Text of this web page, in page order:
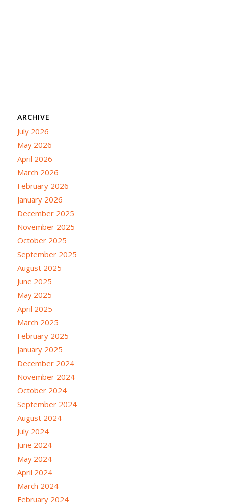
ARCHIVE
July 2026
May 2026
April 2026
March 2026
February 2026
January 2026
December 2025
November 2025
October 2025
September 2025
August 2025
June 2025
May 2025
April 2025
March 2025
February 2025
January 2025
December 2024
November 2024
October 2024
September 2024
August 2024
July 2024
June 2024
May 2024
April 2024
March 2024
February 2024